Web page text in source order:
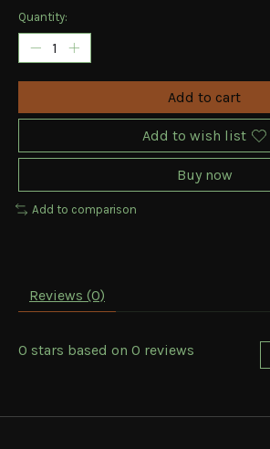
Quantity:
Add to cart
Add to wish list
Buy now
Add to comparison
Reviews (0)
0 stars based on 0 reviews